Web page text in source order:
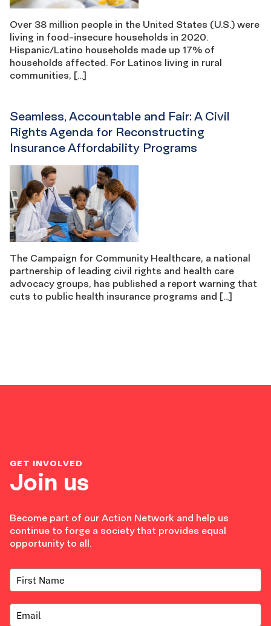
Over 38 million people in the United States (U.S.) were
living in food-insecure households in 2020.
Hispanic/Latino households made up 17% of
households affected. For Latinos living in rural
communities, […]
Seamless, Accountable and Fair: A Civil
Rights Agenda for Reconstructing
Insurance Affordability Programs
The Campaign for Community Healthcare, a national
partnership of leading civil rights and health care
advocacy groups, has published a report warning that
cuts to public health insurance programs and […]
Join us
GET INVOLVED
Become part of our Action Network and help us
continue to forge a society that provides equal
opportunity to all.